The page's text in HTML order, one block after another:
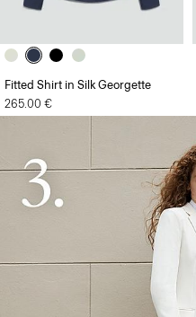
Fitted Shirt in Silk Georgette
265.00 €